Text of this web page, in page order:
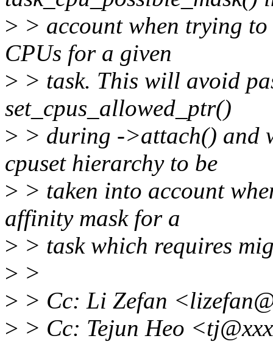
> > account when trying
CPUs for a given
> > task. This will avoid
set_cpus_allowed_ptr()
> > during ->attach() and
cpuset hierarchy to be
> > taken into account
affinity mask for a
> > task which requires
> >
> > Cc: Li Zefan
> > Cc: Tejun Heo